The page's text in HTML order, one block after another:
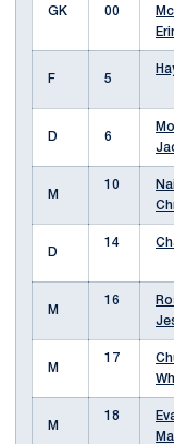
GK 00
F 5
D 6
M
10
D
14
M
16
M
17
M
18